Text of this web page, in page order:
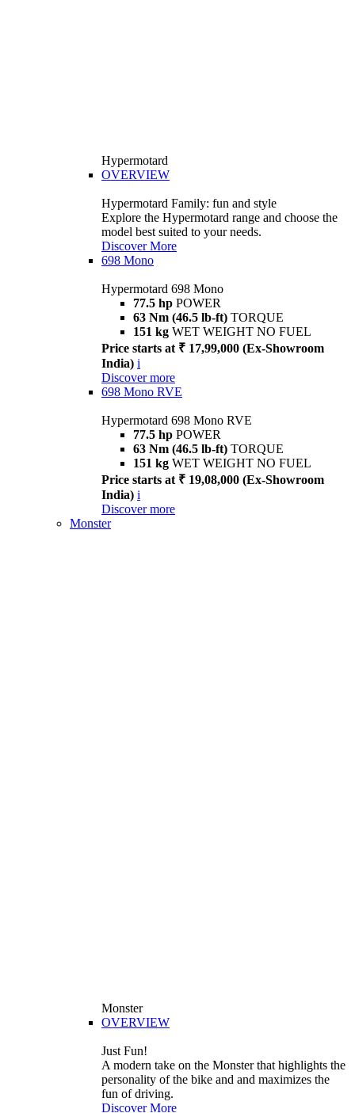
Hypermotard
OVERVIEW
Hypermotard Family: fun and style
Explore the Hypermotard range and choose the
model best suited to your needs.
Discover More
698 Mono
Hypermotard 698 Mono
77.5 hp POWER
63 Nm (46.5 lb-ft) TORQUE
151 kg WET WEIGHT NO FUEL
Price starts at ₹ 17,99,000 (Ex-Showroom
India) i
Discover more
698 Mono RVE
Hypermotard 698 Mono RVE
77.5 hp POWER
63 Nm (46.5 lb-ft) TORQUE
151 kg WET WEIGHT NO FUEL
Price starts at ₹ 19,08,000 (Ex-Showroom
India) i
Discover more
Monster
Monster
OVERVIEW
Just Fun!
A modern take on the Monster that highlights the
personality of the bike and and maximizes the
fun of driving.
Discover More